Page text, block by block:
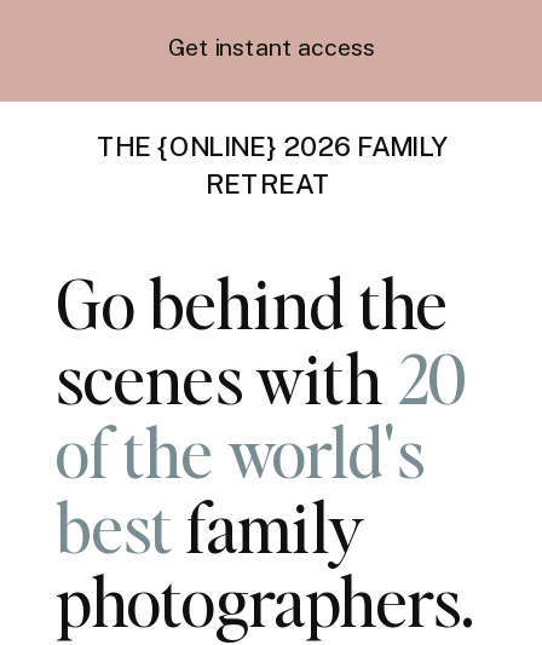
Get instant access
Go behind the
scenes with 20
of the world's
bestfamily
photographers.
THE {ONLINE} 2026 FAMILY
RETREAT